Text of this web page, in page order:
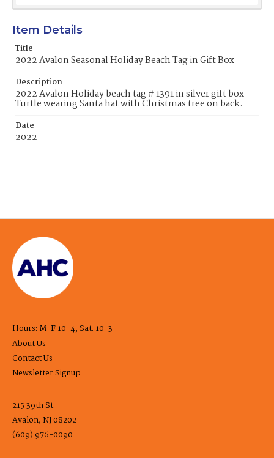
Item Details
Title
2022 Avalon Seasonal Holiday Beach Tag in Gift Box
Description
2022 Avalon Holiday beach tag # 1391 in silver gift box
Turtle wearing Santa hat with Christmas tree on back.
Date
2022
Hours: M-F 10-4, Sat. 10-3
About Us
Contact Us
Newsletter Signup
215 39th St.
Avalon, NJ 08202
(609) 976-0090